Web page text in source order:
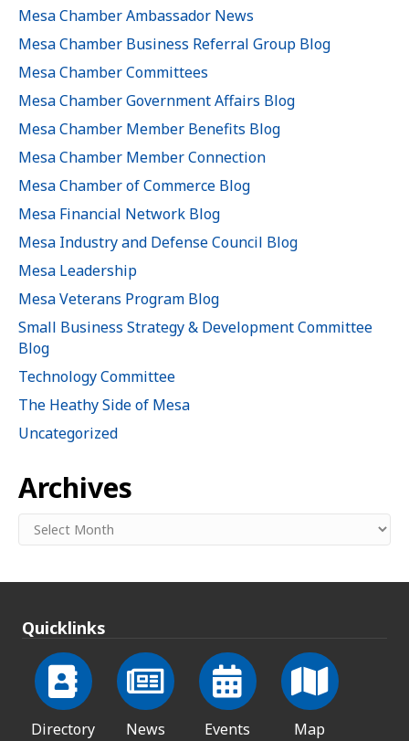
Mesa Chamber Ambassador News
Mesa Chamber Business Referral Group Blog
Mesa Chamber Committees
Mesa Chamber Government Affairs Blog
Mesa Chamber Member Benefits Blog
Mesa Chamber Member Connection
Mesa Chamber of Commerce Blog
Mesa Financial Network Blog
Mesa Industry and Defense Council Blog
Mesa Leadership
Mesa Veterans Program Blog
Small Business Strategy & Development Committee
Blog
Technology Committee
The Heathy Side of Mesa
Uncategorized
Archives
Archives
Quicklinks
Directory News Events Map